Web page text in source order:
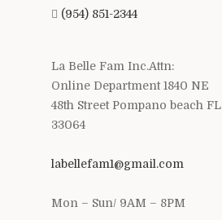
(954) 851-2344
La Belle Fam Inc.Attn:
Online Department 1840 NE
48th Street Pompano beach FL
33064
labellefam1@gmail.com
Mon – Sun/ 9AM – 8PM